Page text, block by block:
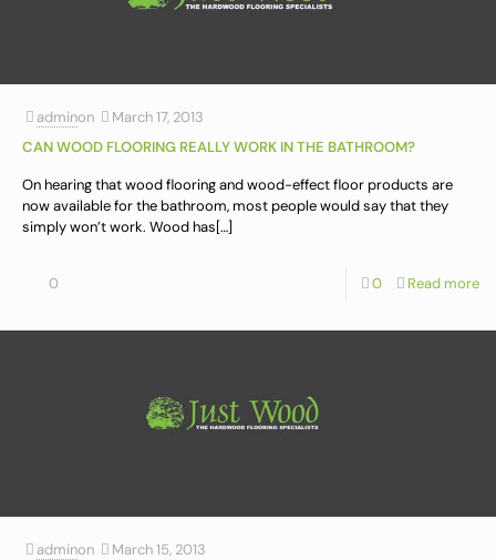
adminon
March 17, 2013
CAN WOOD FLOORING REALLY WORK IN THE BATHROOM?
On hearing that wood flooring and wood-effect floor products are
now available for the bathroom, most people would say that they
simply won’t work. Wood has[…]
0 0 Read more
adminon
March 15, 2013